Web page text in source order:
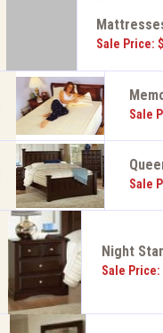
Sale Price:
Sale
Sale
Night
Sale Price: